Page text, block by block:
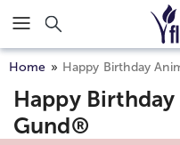
Click here to skip to main
Home Happy Birthday
Happy
Gund®